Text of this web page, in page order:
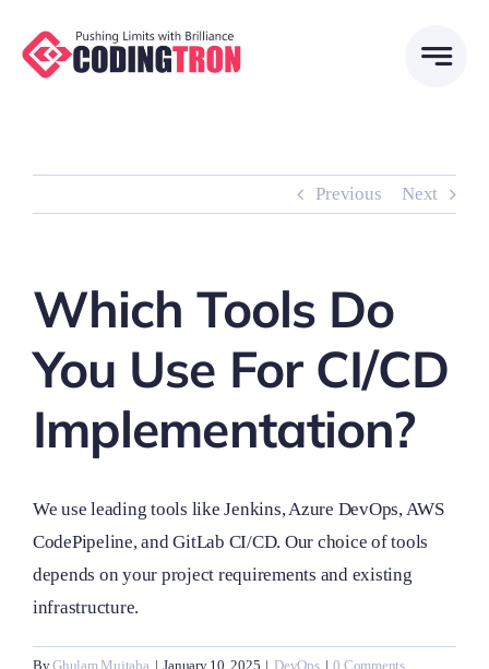
content
Previous Next
Which Tools Do
You Use For CI/CD
Implementation?
We use leading tools like Jenkins, Azure DevOps, AWS
CodePipeline, and GitLab CI/CD. Our choice of tools
depends on your project requirements and existing
infrastructure.
ByGhulam Mujtaba | January 10, 2025 | DevOps | 0 Comments